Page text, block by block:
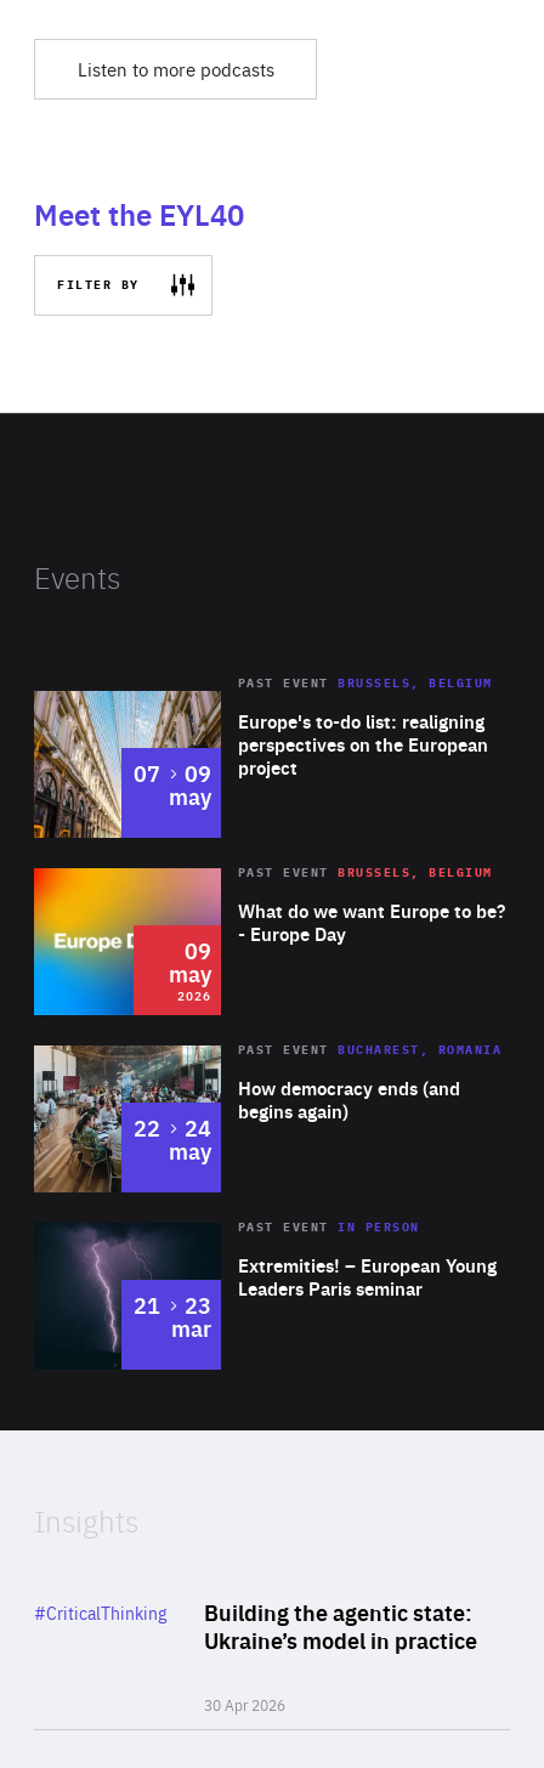
Listen to more podcasts
Meet the EYL40
FILTER BY
Events
Europe's to-do list: realigning
perspectives on the European
project
PAST EVENT BRUSSELS, BELGIUM
07 to
09
may
2026 Area
of
Expertise
What do we want Europe to be?
- Europe Day
PAST EVENT BRUSSELS, BELGIUM
09
may
2026
Area
Expertise
How democracy ends (and
begins again)
PAST EVENT BUCHAREST, ROMANIA
22 to
24
may
Area
Expertise
Extremities! – European Young
Leaders Paris seminar
PAST EVENTIN PERSON
21 to
23
mar
of
Insights
Building the agentic state:
Ukraine’s model in practice
30 Apr 2026
Category
#CriticalThinking